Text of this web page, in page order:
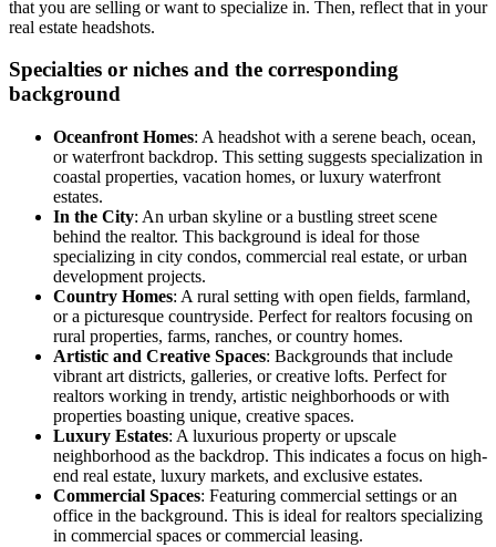
that you are selling or want to specialize in. Then, reflect that in your
real estate headshots.
Specialties or niches and the corresponding
background
Oceanfront Homes: A headshot with a serene beach, ocean,
or waterfront backdrop. This setting suggests specialization in
coastal properties, vacation homes, or luxury waterfront
estates.
In the City: An urban skyline or a bustling street scene
behind the realtor. This background is ideal for those
specializing in city condos, commercial real estate, or urban
development projects.
Country Homes: A rural setting with open fields, farmland,
or a picturesque countryside. Perfect for realtors focusing on
rural properties, farms, ranches, or country homes.
Artistic and Creative Spaces: Backgrounds that include
vibrant art districts, galleries, or creative lofts. Perfect for
realtors working in trendy, artistic neighborhoods or with
properties boasting unique, creative spaces.
Luxury Estates: A luxurious property or upscale
neighborhood as the backdrop. This indicates a focus on high-
end real estate, luxury markets, and exclusive estates.
Commercial Spaces: Featuring commercial settings or an
office in the background. This is ideal for realtors specializing
in commercial spaces or commercial leasing.